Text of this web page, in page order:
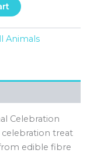
Animals
Celebration
celebration treat
edible fibre